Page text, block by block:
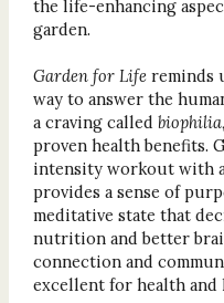
the life-enhancing
garden.
Garden for Lifereminds
way to answer the
a craving called biophilia
proven health benefits.
intensity workout with
provides a sense of
meditative state that
nutrition and better
connection and
excellent for health and